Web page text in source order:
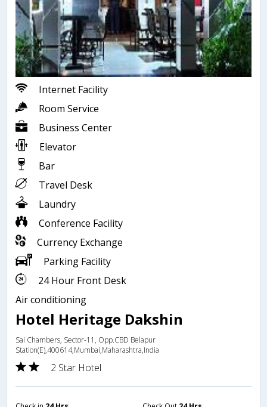
Internet Facility
Room Service
Business Center
Elevator
Bar
Travel Desk
Laundry
Conference Facility
Currency Exchange
Parking Facility
24 Hour Front Desk
Air conditioning
Hotel Heritage Dakshin
Sai Chambers, Sector-11, Opp.CBD Belapur
Station(E),400614,Mumbai,Maharashtra,India
2 Star Hotel